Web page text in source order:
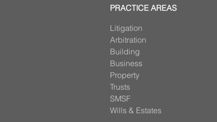
PRACTICE AREAS
Litigation
Arbitration
Building
Business
Property
Trusts
SMSF
Wills & Estates